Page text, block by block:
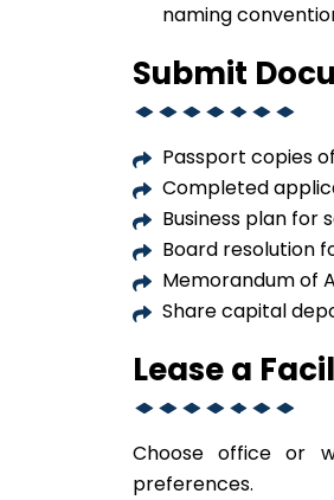
naming
Submit
Passport copies
Completed
Business plan for
Board resolution
Memorandum of
Share capital
Lease a
Choose office or
preferences.